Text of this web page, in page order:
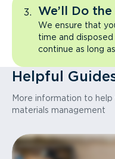
We’ll Do
We ensure that
time and disposed
continue as long
Helpful
More information to
materials management